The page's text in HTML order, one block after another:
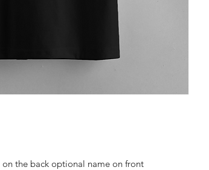
the back optional name on front